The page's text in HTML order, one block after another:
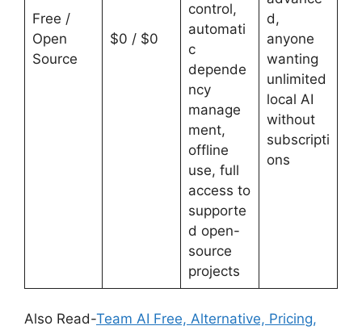
Free /
Open
Source
$0 / $0
control,
automati
c
depende
ncy
manage
ment,
offline
use, full
access to
supporte
d open-
source
projects
d,
anyone
wanting
unlimited
local AI
without
subscripti
ons
Also Read-Team AI Free, Alternative, Pricing,